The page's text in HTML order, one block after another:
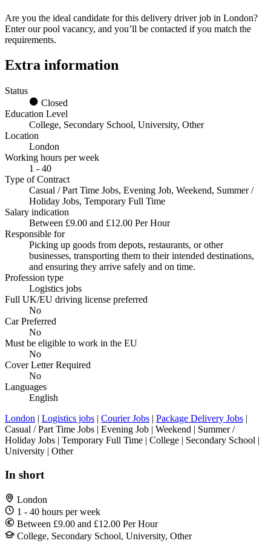
Are you the ideal candidate for this delivery driver job in London?
Enter our pool vacancy, and you’ll be contacted if you match the
requirements.
Extra information
Status
Closed
Education Level
College, Secondary School, University, Other
Location
London
Working hours per week
1 - 40
Type of Contract
Casual / Part Time Jobs, Evening Job, Weekend, Summer /
Holiday Jobs, Temporary Full Time
Salary indication
Between £9.00 and £12.00 Per Hour
Responsible for
Picking up goods from depots, restaurants, or other
businesses, transporting them to their intended destinations,
and ensuring they arrive safely and on time.
Profession type
Logistics jobs
Full UK/EU driving license preferred
No
Car Preferred
No
Must be eligible to work in the EU
No
Cover Letter Required
No
Languages
English
London | Logistics jobs | Courier Jobs | Package Delivery Jobs |
Casual / Part Time Jobs | Evening Job | Weekend | Summer /
Holiday Jobs | Temporary Full Time | College | Secondary School |
University | Other
In short
London
1 - 40 hours per week
Between £9.00 and £12.00 Per Hour
College, Secondary School, University, Other